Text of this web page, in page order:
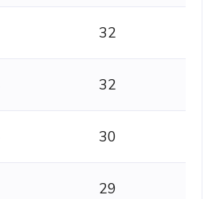
32
32
30
29